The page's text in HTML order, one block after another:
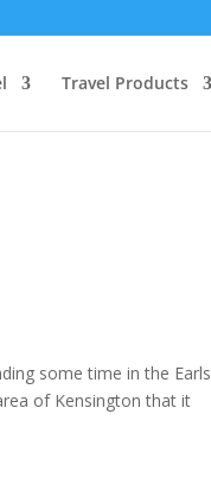
Travel Products
some time in the Earls
of Kensington that it